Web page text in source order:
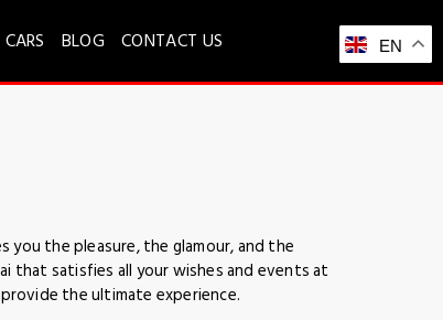
BLOG CONTACT US EN
you the pleasure, the glamour, and the
that satisfies all your wishes and events at
provide the ultimate experience.